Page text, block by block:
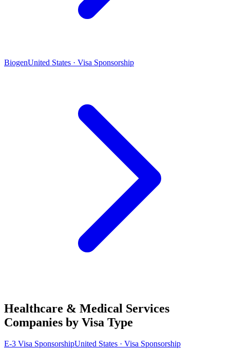
BiogenUnited States · Visa Sponsorship
Healthcare & Medical Services
Companies by Visa Type
E-3 Visa SponsorshipUnited States · Visa Sponsorship